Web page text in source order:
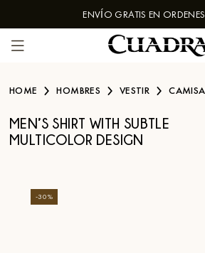
Skip to contentENVÍO GRATIS EN
HOME HOMBRES VESTIR
MEN’S SHIRT WITH SUBTLE
MULTICOLOR DESIGN
-30%